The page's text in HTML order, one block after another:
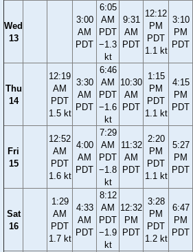
Wed
13
3:00
AM
PDT
6:05
AM
PDT
−1.3
kt
9:31
AM
PDT
12:12
PM
PDT
1.1 kt
3:10
PM
PDT
Thu
14
12:19
AM
PDT
1.5 kt
3:30
AM
PDT
6:46
AM
PDT
−1.6
kt
10:30
AM
PDT
1:15
PM
PDT
1.1 kt
4:15
PM
PDT
Fri
15
12:52
AM
PDT
1.6 kt
4:00
AM
PDT
7:29
AM
PDT
−1.8
kt
11:32
AM
PDT
2:20
PM
PDT
1.1 kt
5:27
PM
PDT
Sat
16
1:29
AM
PDT
1.7 kt
4:33
AM
PDT
8:12
AM
PDT
−1.9
kt
12:32
PM
PDT
3:28
PM
PDT
1.2 kt
6:47
PM
PDT